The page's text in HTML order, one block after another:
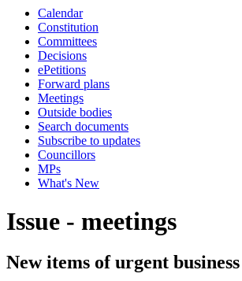
Calendar
Constitution
Committees
Decisions
ePetitions
Forward plans
Meetings
Outside bodies
Search documents
Subscribe to updates
Councillors
MPs
What's New
Issue - meetings
New items of urgent business